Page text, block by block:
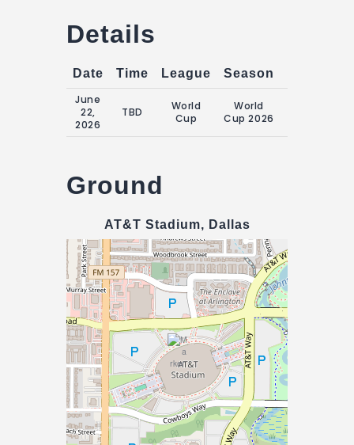
Details
Date Time League Season
June
22,
2026
TBD
World
Cup
World
Cup 2026
Ground
AT&T Stadium, Dallas